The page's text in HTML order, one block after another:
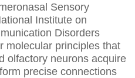
Sensory
Institute on
Disorders
molecular principles that
olfactory neurons acquire
precise connections